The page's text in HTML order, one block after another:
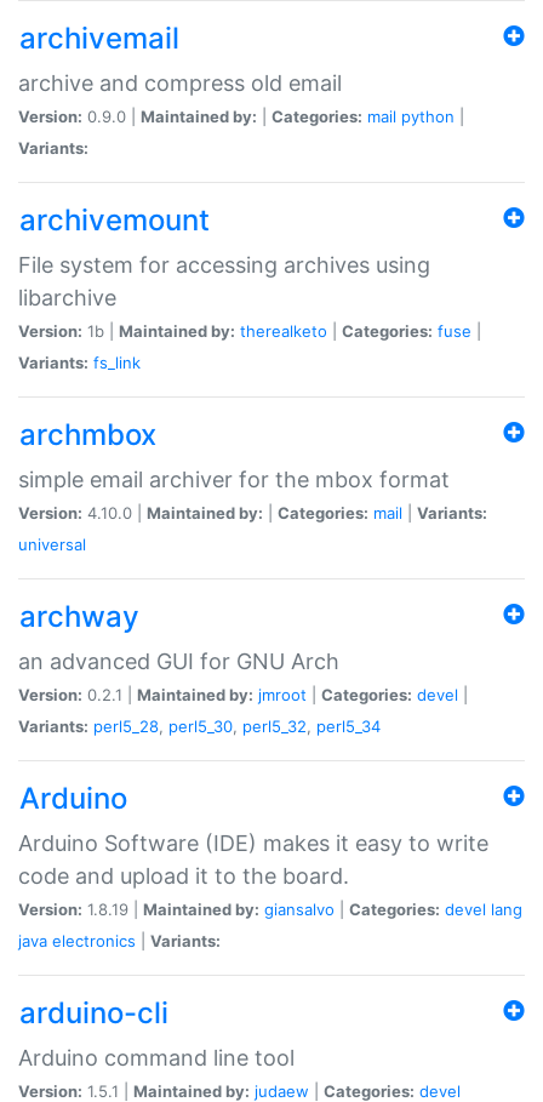
archivemail
archive and compress old email
Version: 0.9.0 | Maintained by: Categories: mail python
Variants:
archivemount
File system for accessing archives using
libarchive
Version: 1b | Maintained by: therealketo Categories: fuse
Variants: fs_link
archmbox
simple email archiver for the mbox format
Version: 4.10.0 | Maintained by: Categories: mail
Variants:
universal
archway
an advanced GUI for GNU Arch
Version: 0.2.1 | Maintained by: jmroot Categories: devel
Variants: perl5_28, perl5_30, perl5_32, perl5_34
Arduino
Arduino Software (IDE) makes it easy to write
code and upload it to the board.
Version: 1.8.19 | Maintained by: giansalvo Categories: devel lang
java electronics Variants:
arduino-cli
Arduino command line tool
Version: 1.5.1 | Maintained by: judaew Categories: devel